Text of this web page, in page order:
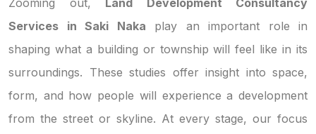
Zooming out, Land Development Consultancy
Services in Saki Naka play an important role in
shaping what a building or township will feel like in its
surroundings. These studies offer insight into space,
form, and how people will experience a development
from the street or skyline. At every stage, our focus